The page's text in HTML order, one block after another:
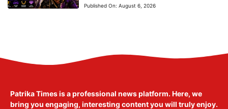
Published On: August 6, 2026
Patrika Times is a professional news platform. Here, we
bring you engaging, interesting content you will truly enjoy.